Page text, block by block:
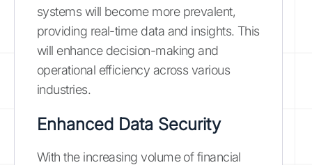
systems will become more prevalent,
providing real-time data and insights. This
will enhance decision-making and
operational efficiency across various
industries.
Enhanced Data Security
With the increasing volume of financial